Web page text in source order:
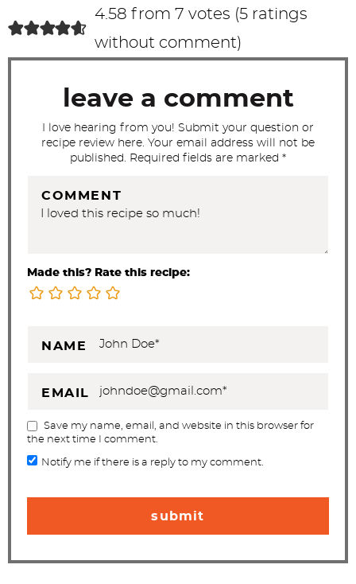
t
i
4.58 from 7 votes (5 ratings
without comment)
leave a comment
I love hearing from you! Submit your question or
recipe review here. Your email address will not be
published. Required fields are marked *
COMMENT
Made this? Rate this recipe:
NAME
EMAIL
Save my name, email, and website in this browser for
the next time I comment.
Notify me if there is a reply to my comment.